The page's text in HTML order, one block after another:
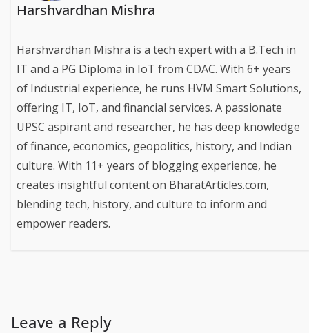
Harshvardhan Mishra
Harshvardhan Mishra is a tech expert with a B.Tech in
IT and a PG Diploma in IoT from CDAC. With 6+ years
of Industrial experience, he runs HVM Smart Solutions,
offering IT, IoT, and financial services. A passionate
UPSC aspirant and researcher, he has deep knowledge
of finance, economics, geopolitics, history, and Indian
culture. With 11+ years of blogging experience, he
creates insightful content on BharatArticles.com,
blending tech, history, and culture to inform and
empower readers.
Leave a Reply